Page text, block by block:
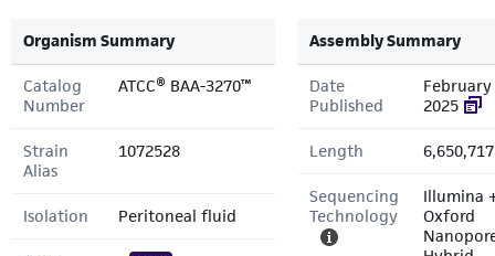
Organism Summary
Catalog
Number
ATCC® BAA-3270™
Strain
Alias
1072528
Isolation Peritoneal fluid
Assembly Summary
Date
Published
February
2025
Length
Sequencing
Technology
Illumina
Oxford